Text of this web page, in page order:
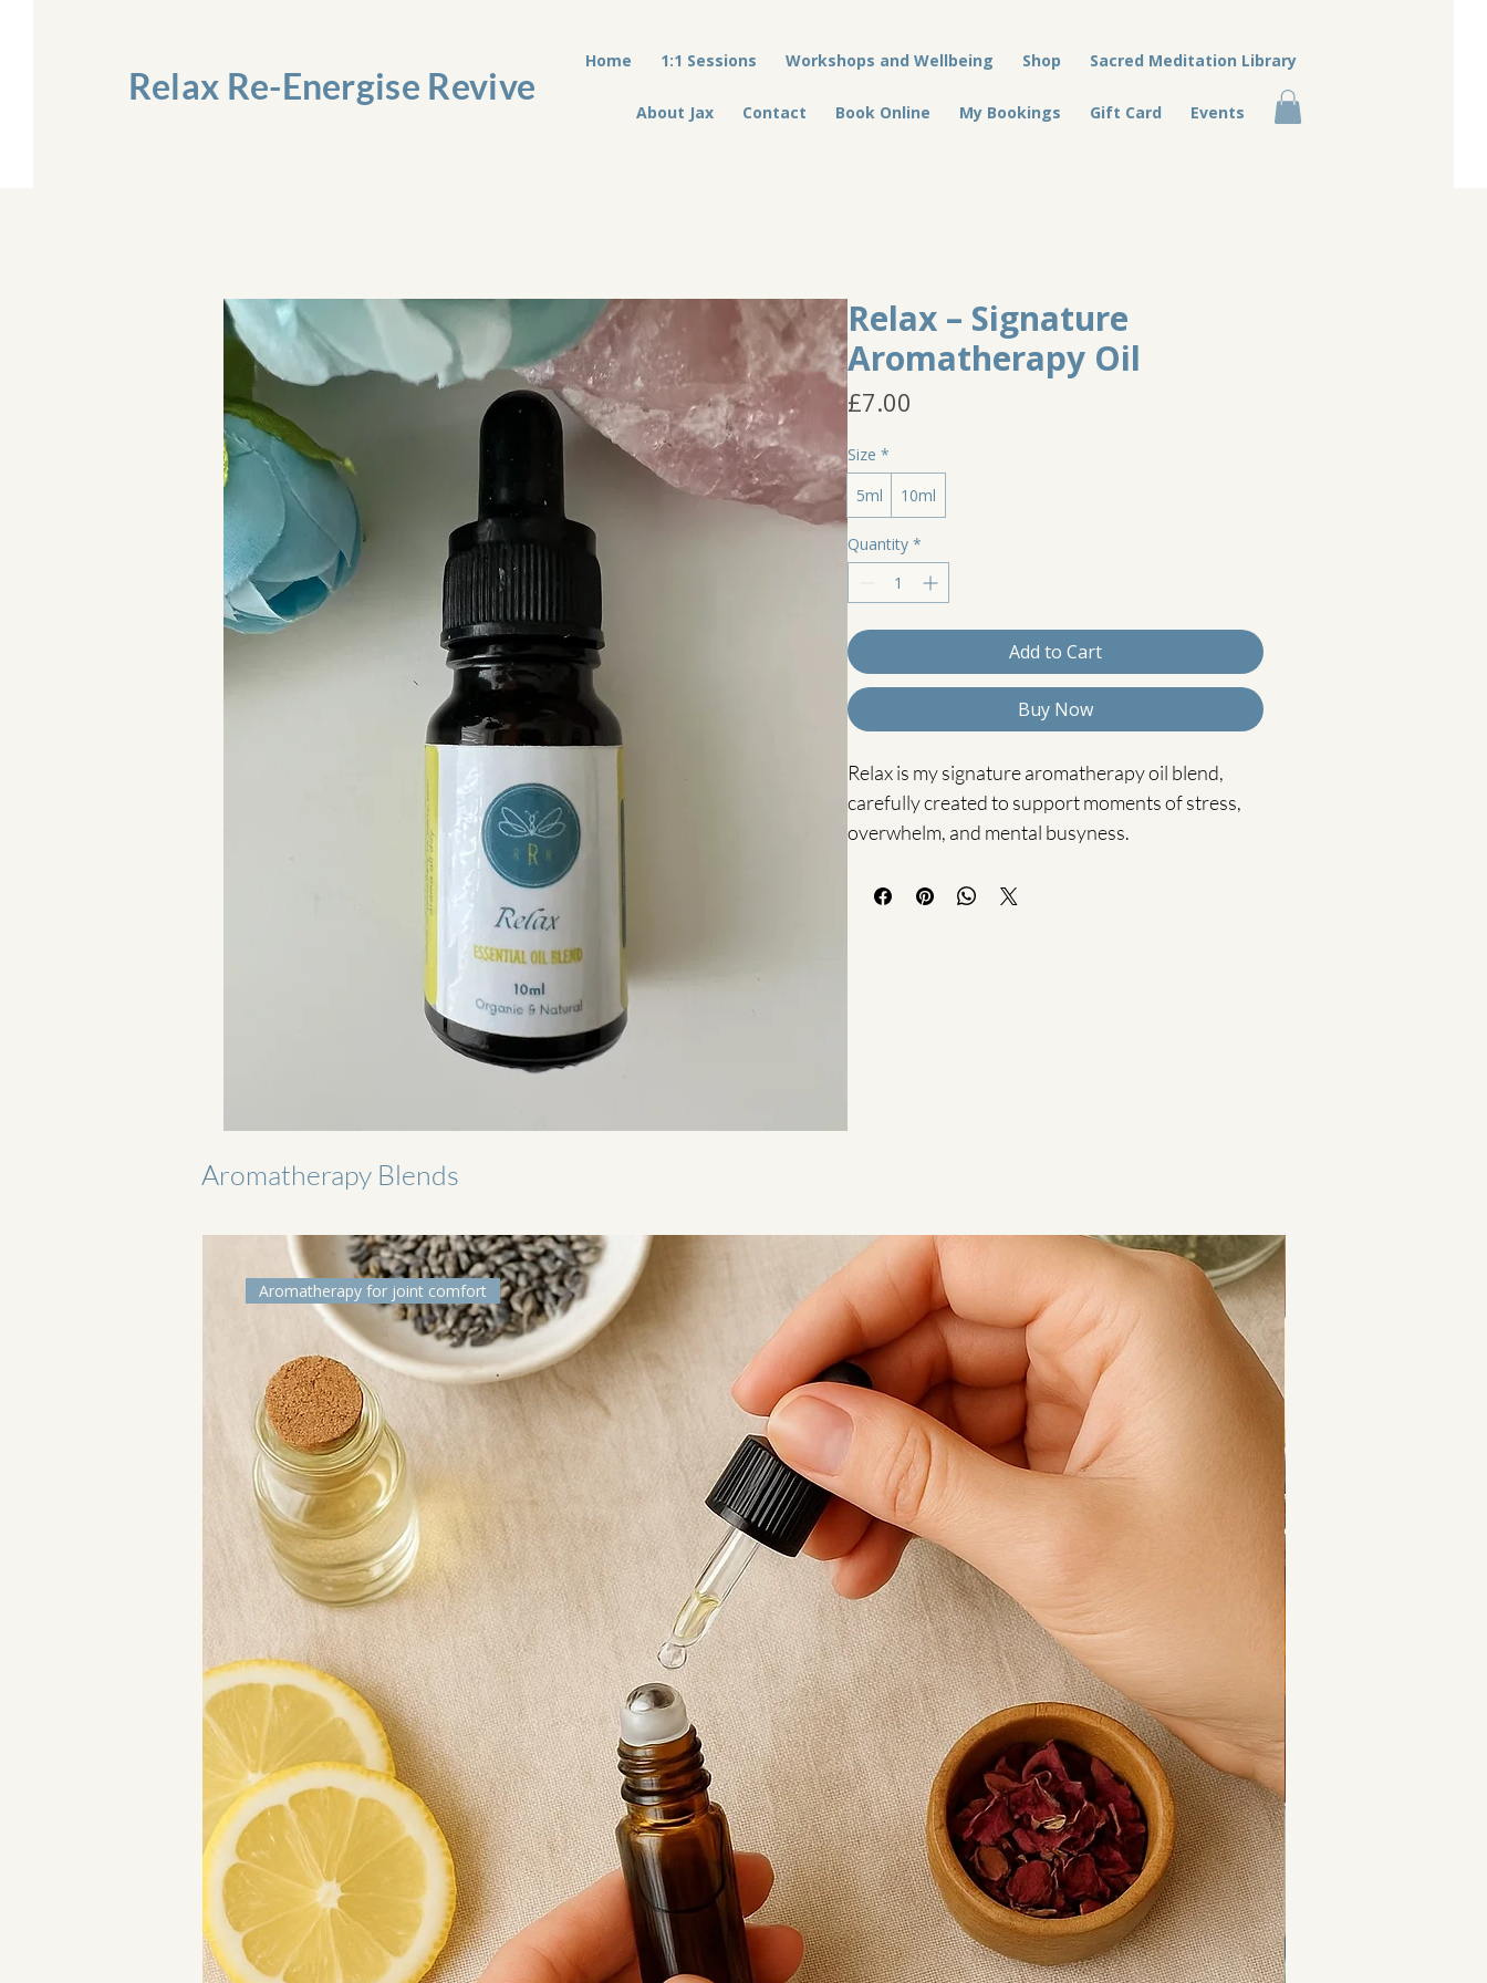
Relax Re-Energise Revive
Home 1:1 Sessions Workshops and Wellbeing Shop Sacred Meditation Library
About Jax Contact Book Online My Bookings Gift Card Events
Relax – Signature
Aromatherapy Oil
£7.00
Size *
5ml
10ml
Quantity *
Add to Cart
Buy Now
Relax is my signature aromatherapy oil blend,
carefully created to support moments of stress,
overwhelm, and mental busyness.
Blended with Basil, Rosemary, and Vetiver in a
Moments when life feels a little too much
Available in 5ml and 10ml dropper bottles, so you
can choose what suits your lifestyle best.
Ingredients:
Arnica-infused carrier oil (Arnica montana),
Basil essential oil (Ocimum basilicum),
Rosemary essential oil (Salvia rosmarinus),
Vetiver essential oil (Chrysopogon zizanioides).
How to use
Apply a few drops to pulse points, chest, or the
soles of the feet.
Can also be used as a massage oil or as part of a
calming bedtime ritual.
Aromatherapy Blends
Aromatherapy for joint comfort